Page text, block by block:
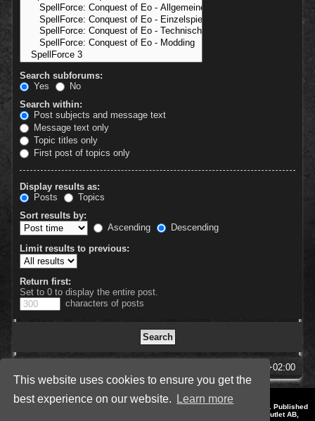
This website uses cookies to ensure you get the
best experience on our website.
Learn more
Search subforums:
Yes
No
Search within:
Post subjects and message text
Message text only
Topic titles only
First post of topics only
Display results as:
Posts
Topics
Sort results by:
Ascending
Descending
Limit results to previous:
Return first:
Set to 0 to display the entire post.
characters of posts
UTC+02:00
Style by IT-Huskys for
© 2014-2023 by THQNordic GmbH, Austria. Published
by THQNordic GmbH. SpellForce is a registered trademark of GO Game Outlet AB,